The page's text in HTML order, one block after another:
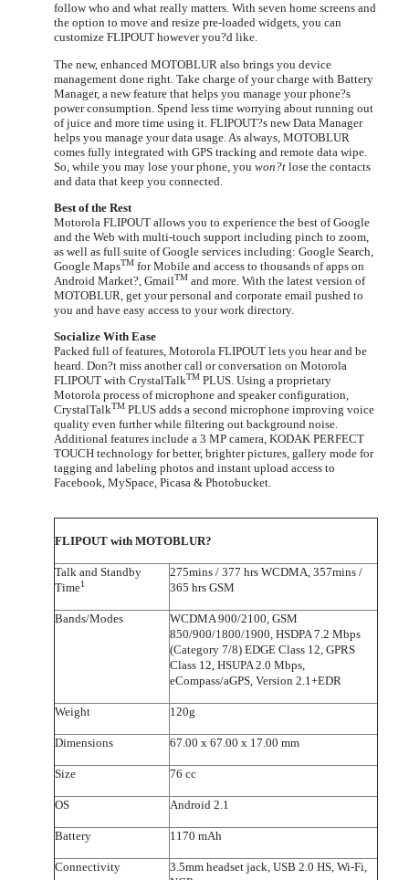
follow who and what really matters. With seven home screens and
the option to move and resize pre-loaded widgets, you can
customize FLIPOUT however you?d like.
The new, enhanced MOTOBLUR also brings you device
management done right. Take charge of your charge with Battery
Manager, a new feature that helps you manage your phone?s
power consumption. Spend less time worrying about running out
of juice and more time using it. FLIPOUT?s new Data Manager
helps you manage your data usage. As always, MOTOBLUR
comes fully integrated with GPS tracking and remote data wipe.
So, while you may lose your phone, you won?t lose the contacts
and data that keep you connected.
Best of the Rest
Motorola FLIPOUT allows you to experience the best of Google
and the Web with multi-touch support including pinch to zoom,
as well as full suite of Google services including: Google Search,
Google MapsTM for Mobile and access to thousands of apps on
Android Market?, GmailTM and more. With the latest version of
MOTOBLUR, get your personal and corporate email pushed to
you and have easy access to your work directory.
Socialize With Ease
Packed full of features, Motorola FLIPOUT lets you hear and be
heard. Don?t miss another call or conversation on Motorola
FLIPOUT with CrystalTalkTM PLUS. Using a proprietary
Motorola process of microphone and speaker configuration,
CrystalTalkTM PLUS adds a second microphone improving voice
quality even further while filtering out background noise.
Additional features include a 3 MP camera, KODAK PERFECT
TOUCH technology for better, brighter pictures, gallery mode for
tagging and labeling photos and instant upload access to
Facebook, MySpace, Picasa & Photobucket.
FLIPOUT with MOTOBLUR?
Talk and Standby
Time1
275mins / 377 hrs WCDMA, 357mins /
365 hrs GSM
Bands/Modes
WCDMA 900/2100, GSM
850/900/1800/1900, HSDPA 7.2 Mbps
(Category 7/8) EDGE Class 12, GPRS
Class 12, HSUPA 2.0 Mbps,
eCompass/aGPS, Version 2.1+EDR
Weight 120g
Dimensions 67.00 x 67.00 x 17.00 mm
Size 76 cc
OS Android 2.1
Battery 1170 mAh
Connectivity
3.5mm headset jack, USB 2.0 HS, Wi-Fi,